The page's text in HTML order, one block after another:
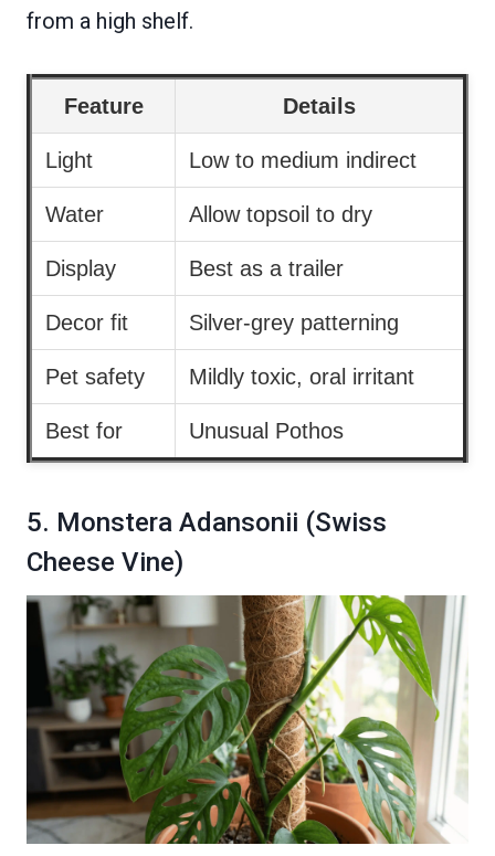
from a high shelf.
Feature Details
Light Low to medium indirect
Water Allow topsoil to dry
Display Best as a trailer
Decor fit Silver-grey patterning
Pet safety Mildly toxic, oral irritant
Best for Unusual Pothos
5. Monstera Adansonii (Swiss
Cheese Vine)